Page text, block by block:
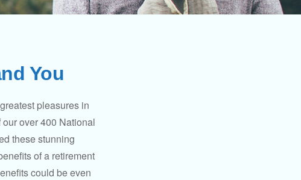
You
pleasures in
over 400 National
these stunning
of a retirement
could be even